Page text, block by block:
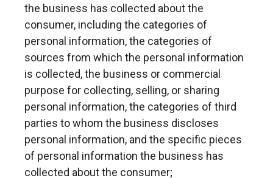
the business has collected about the
consumer, including the categories of
personal information, the categories of
sources from which the personal information
is collected, the business or commercial
purpose for collecting, selling, or sharing
personal information, the categories of third
parties to whom the business discloses
personal information, and the specific pieces
of personal information the business has
collected about the consumer;